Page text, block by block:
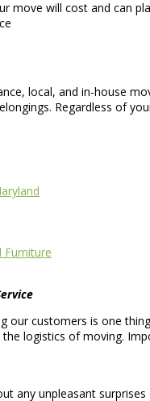
move will cost and can
local, and in-house
Regardless of
Furniture
customers is one
logistics of moving.
any unpleasant